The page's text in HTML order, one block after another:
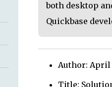
both desktop
Quickbase
Author: April
Title: